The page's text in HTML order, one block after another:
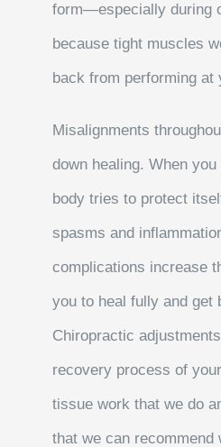
form—especially during
because tight muscles
back from performing at
Misalignments
down healing. When
body tries to protect
spasms and
complications increase
you to heal fully and get
Chiropractic
recovery process of
tissue work that we do
that we can recommend